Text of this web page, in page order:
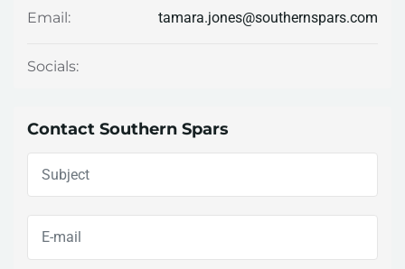
Email: tamara.jones@southernspars.com
Socials:
Contact Southern Spars